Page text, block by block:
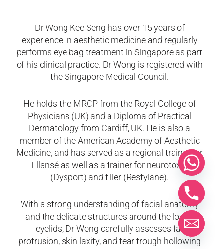
Dr Wong Kee Seng has over 15 years of
experience in aesthetic medicine and regularly
performs eye bag treatment in Singapore as part
of his clinical practice. Dr Wong is registered with
the Singapore Medical Council.
He holds the MRCP from the Royal College of
Physicians (UK) and a Diploma of Practical
Dermatology from Cardiff, UK. He is also a
member of the American Academy of Aesthetic
Medicine, and has served as a regional trainer for
Ellansé as well as a trainer for neurotoxin
(Dysport) and filler (Restylane).
With a strong understanding of facial anatomy
and the delicate structures around the lower
eyelids, Dr Wong carefully assesses fat
protrusion, skin laxity, and tear trough hollowing